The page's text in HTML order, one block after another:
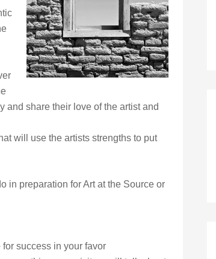
and share their love of the artist and
will use the artists strengths to put
in preparation for Art at the Source or
success in your favor